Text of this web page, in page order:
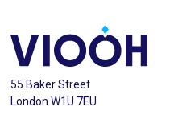
55 Baker Street
London W1U 7EU